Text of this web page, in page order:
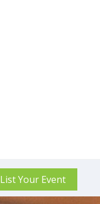
List Your Event